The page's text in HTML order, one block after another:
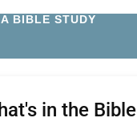
BIBLE STUDY
in the Bible